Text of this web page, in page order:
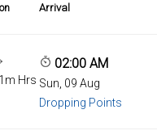
Arrival
Hrs
02:00 AM
Sun, 09 Aug
Dropping Points